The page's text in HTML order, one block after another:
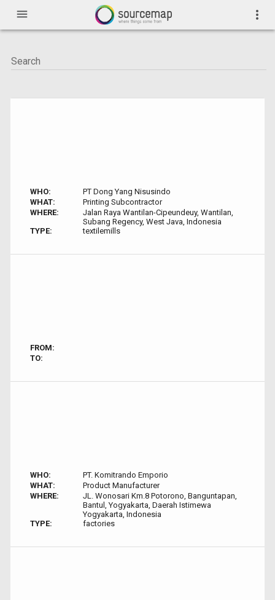
menu more_vert
WHO:
PT Dong Yang Nisusindo
WHAT:
Printing Subcontractor
WHERE:
Jalan Raya Wantilan-Cipeundeuy, Wantilan,
Subang Regency, West Java, Indonesia
TYPE:
textilemills
FROM:
TO:
WHO:
PT. Komitrando Emporio
WHAT:
Product Manufacturer
WHERE:
JL. Wonosari Km.8 Potorono, Banguntapan,
Bantul, Yogyakarta, Daerah Istimewa
Yogyakarta, Indonesia
TYPE:
factories